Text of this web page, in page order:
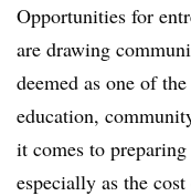
Opportunities for
are drawing
deemed as one of
education,
it comes to
especially as the